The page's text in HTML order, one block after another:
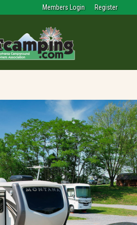
Members Login Register